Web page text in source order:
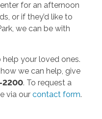
for an afternoon
or if they’d like to
we can be with
your loved ones.
we can help, give
2200. To request a
via our contact form.